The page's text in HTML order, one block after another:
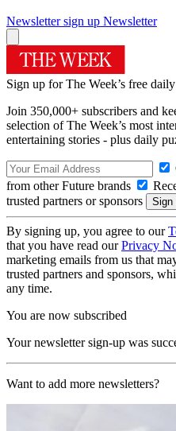
Newsletter sign up Newsletter
Sign up for The Week’s free
Join 350,000+ subscribers and
selection of The Week’s most
entertaining stories - plus daily
from other Future brands
trusted partners or sponsors
By signing up, you agree to our
that you have read ourPrivacy
marketing emails from us that
trusted partners and sponsors,
any time.
You are now subscribed
Your newsletter sign-up was
Want to add more newsletters?